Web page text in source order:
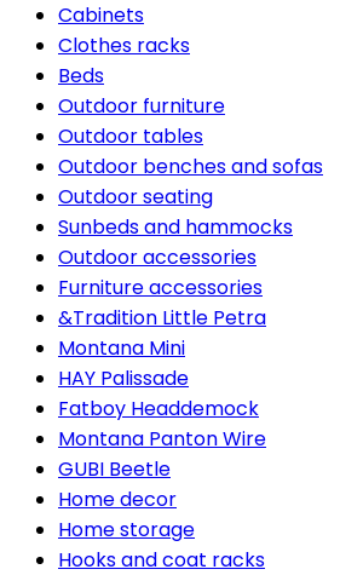
Cabinets
Clothes racks
Beds
Outdoor furniture
Outdoor tables
Outdoor benches and sofas
Outdoor seating
Sunbeds and hammocks
Outdoor accessories
Furniture accessories
&Tradition Little Petra
Montana Mini
HAY Palissade
Fatboy Headdemock
Montana Panton Wire
GUBI Beetle
Home decor
Home storage
Hooks and coat racks